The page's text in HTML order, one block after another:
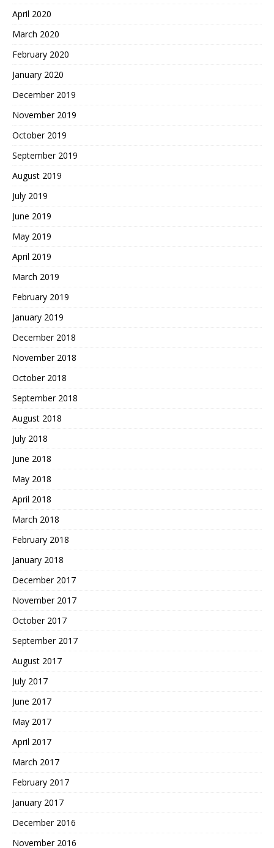
April 2020
March 2020
February 2020
January 2020
December 2019
November 2019
October 2019
September 2019
August 2019
July 2019
June 2019
May 2019
April 2019
March 2019
February 2019
January 2019
December 2018
November 2018
October 2018
September 2018
August 2018
July 2018
June 2018
May 2018
April 2018
March 2018
February 2018
January 2018
December 2017
November 2017
October 2017
September 2017
August 2017
July 2017
June 2017
May 2017
April 2017
March 2017
February 2017
January 2017
December 2016
November 2016